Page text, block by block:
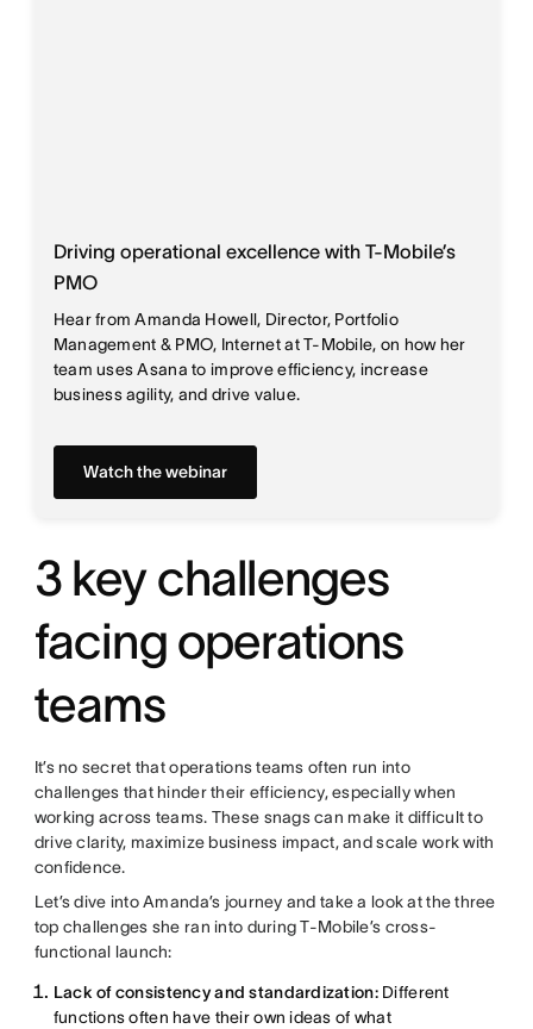
Driving operational excellence with T-Mobile’s
PMO
Hear from Amanda Howell, Director, Portfolio
Management & PMO, Internet at T-Mobile, on how her
team uses Asana to improve efficiency, increase
business agility, and drive value.
Watch the webinar
3 key challenges
facing operations
teams
It’s no secret that operations teams often run into
challenges that hinder their efficiency, especially when
working across teams. These snags can make it difficult to
drive clarity, maximize business impact, and scale work with
confidence.
Let’s dive into Amanda’s journey and take a look at the three
top challenges she ran into during T-Mobile’s cross-
functional launch:
Lack of consistency and standardization:Different
functions often have their own ideas of what